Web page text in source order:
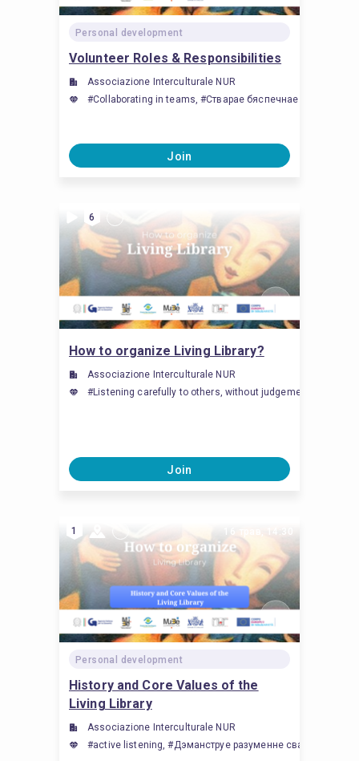
Personal development
Volunteer Roles & Responsibilities
Associazione Interculturale NUR
#Collaborating in teams, #Стварае бяспечнае
Join
6
How to organize Living Library?
Associazione Interculturale NUR
#Listening carefully to others, without judgement,
Join
1
Personal development
History and Core Values ​​of the
Living Library
Associazione Interculturale NUR
#active listening, #Дэманструе разуменне сваіх уласных